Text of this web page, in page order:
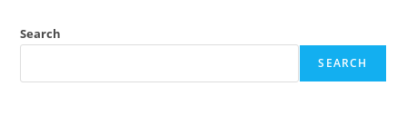
Search
SEARCH